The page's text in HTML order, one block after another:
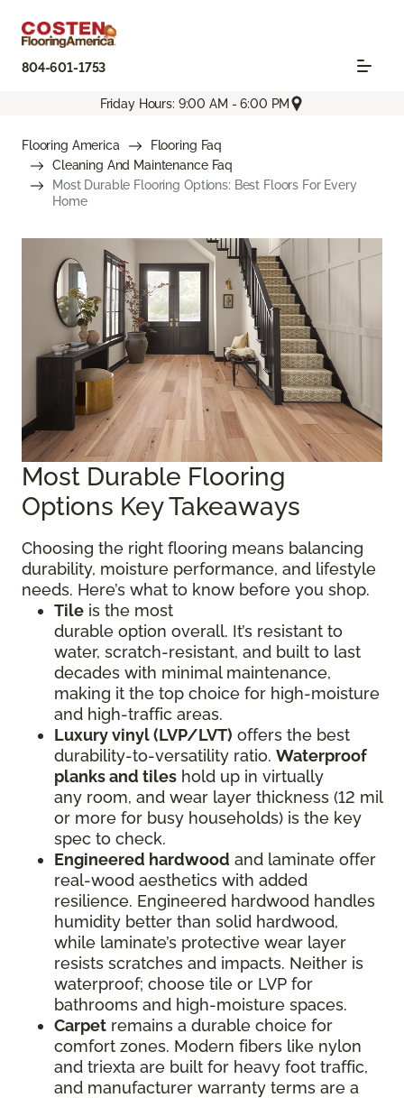
804-601-1753
Friday Hours: 9:00 AM - 6:00 PM
Flooring America
Flooring Faq
Cleaning And Maintenance Faq
Most Durable Flooring Options: Best Floors For Every
Home
Most Durable Flooring
Options Key Takeaways
Choosing the right flooring means balancing
durability, moisture performance, and lifestyle
needs. Here’s what to know before you shop.
Tile is the most
durable option overall. It’s resistant to
water, scratch-resistant, and built to last
decades with minimal maintenance,
making it the top choice for high-moisture
and high-traffic areas.
Luxury vinyl (LVP/LVT) offers the best
durability-to-versatility ratio. Waterproof
planks and tiles hold up in virtually
any room, and wear layer thickness (12 mil
or more for busy households) is the key
spec to check.
Engineered hardwood and laminate offer
real-wood aesthetics with added
resilience. Engineered hardwood handles
humidity better than solid hardwood,
while laminate’s protective wear layer
resists scratches and impacts. Neither is
waterproof; choose tile or LVP for
bathrooms and high-moisture spaces.
Carpet remains a durable choice for
comfort zones. Modern fibers like nylon
and triexta are built for heavy foot traffic,
and manufacturer warranty terms are a